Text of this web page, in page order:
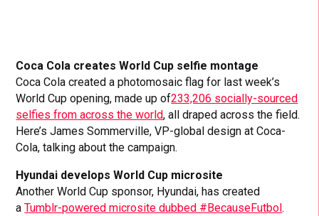
Coca Cola creates World Cup selfie montage
Coca Cola created a photomosaic flag for last week’s
World Cup opening, made up of233,206 socially-sourced
selfies from across the world, all draped across the field.
Here’s James Sommerville, VP-global design at Coca-
Cola, talking about the campaign.
Hyundai develops World Cup microsite
Another World Cup sponsor, Hyundai, has created
aTumblr-powered microsite dubbed #BecauseFutbol.